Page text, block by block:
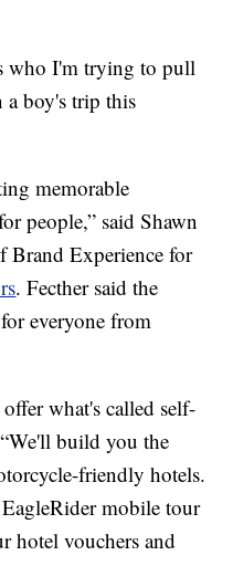
who I'm trying to pull
a boy's trip this
memorable
people,” said Shawn
Brand Experience for
. Fecther said the
everyone from
what's called self-
build you the
friendly hotels.
mobile tour
hotel vouchers and